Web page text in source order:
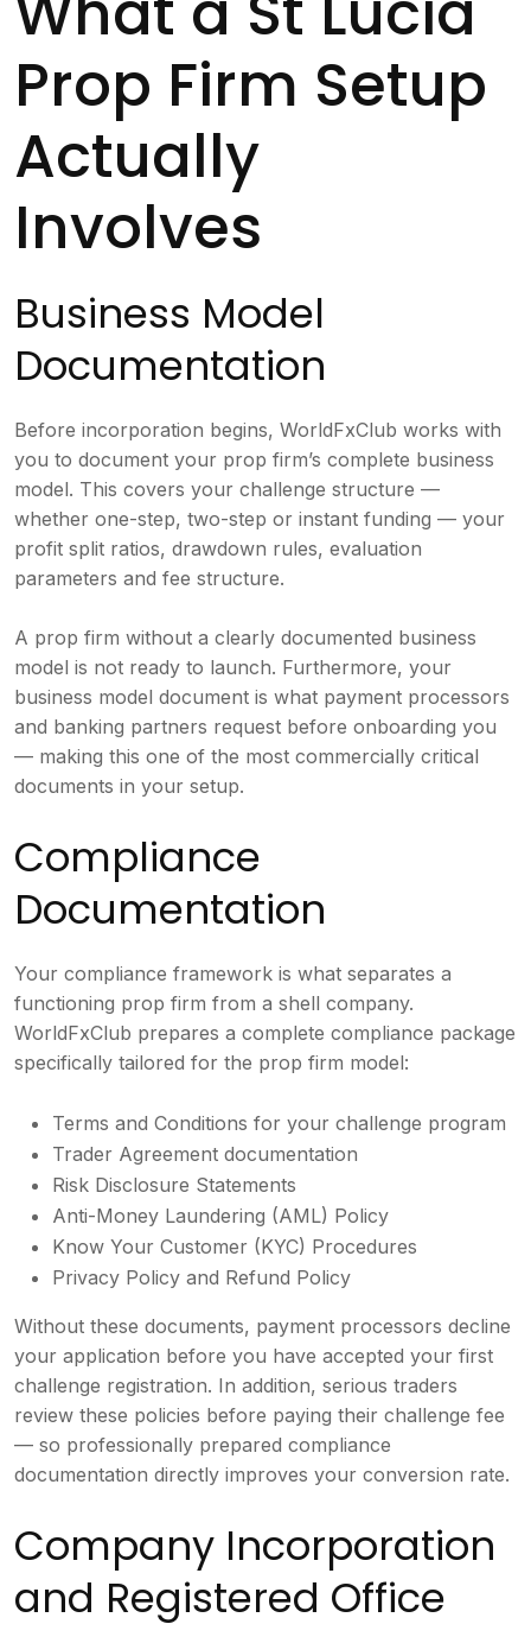
Prop Firm Setup
Actually
Involves
Business Model
Documentation
Before incorporation begins, WorldFxClub works with
you to document your prop firm’s complete business
model. This covers your challenge structure —
whether one-step, two-step or instant funding — your
profit split ratios, drawdown rules, evaluation
parameters and fee structure.
A prop firm without a clearly documented business
model is not ready to launch. Furthermore, your
business model document is what payment processors
and banking partners request before onboarding you
— making this one of the most commercially critical
documents in your setup.
Compliance
Documentation
Your compliance framework is what separates a
functioning prop firm from a shell company.
WorldFxClub prepares a complete compliance package
specifically tailored for the prop firm model:
Terms and Conditions for your challenge program
Trader Agreement documentation
Risk Disclosure Statements
Anti-Money Laundering (AML) Policy
Know Your Customer (KYC) Procedures
Privacy Policy and Refund Policy
Without these documents, payment processors decline
your application before you have accepted your first
challenge registration. In addition, serious traders
review these policies before paying their challenge fee
— so professionally prepared compliance
documentation directly improves your conversion rate.
Company Incorporation
and Registered Office